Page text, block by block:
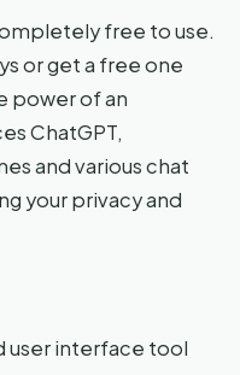
free to use.
or get a free one
power of an
ChatGPT,
and various chat
your privacy and
user interface tool